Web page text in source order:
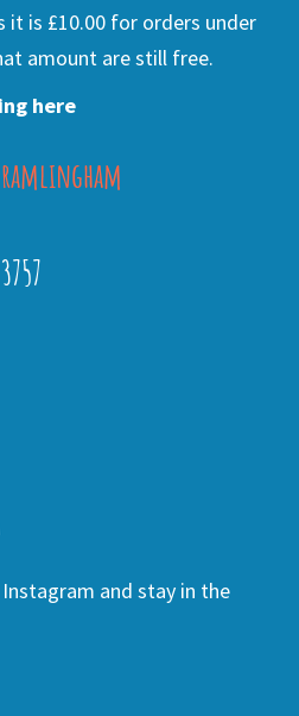
it is £10.00 for orders under
amount are still free.
here
and stay in the